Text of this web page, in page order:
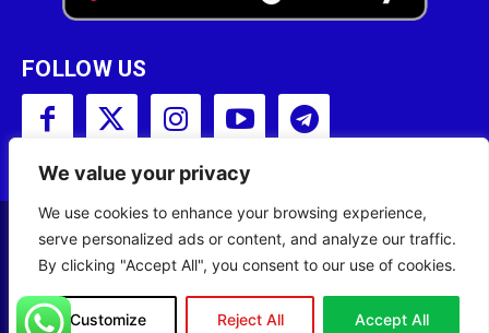
We value your privacy
We use cookies to enhance your browsing experience,
serve personalized ads or content, and analyze our traffic.
By clicking "Accept All", you consent to our use of cookies.
Customize Reject All Accept All
FOLLOW US
Copyright © 2001 - 2023 Somali Broadcasting
Site Designed byILEYS INC.